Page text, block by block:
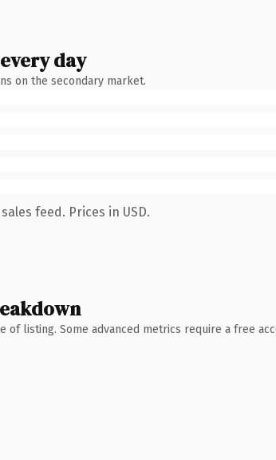
day
on the secondary market.
feed. Prices in USD.
listing. Some advanced metrics require a free